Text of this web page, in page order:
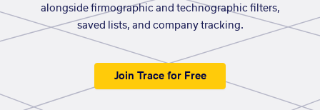
alongside firmographic and technographic filters,
saved lists, and company tracking.
Join Trace for Free